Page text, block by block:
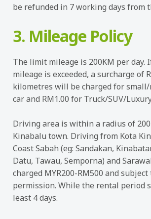
be refunded in 7 working days from
3. Mileage Policy
The limit mileage is 200KM per
mileage is exceeded, a surcharge of
kilometres will be charged for
car and RM1.00 for Truck/SUV/
Driving area is within a radius of
Kinabalu town. Driving from Kota
Coast Sabah (eg: Sandakan,
Datu, Tawau, Semporna) and
charged MYR200-RM500 and
permission. While the rental period
least 4 days.